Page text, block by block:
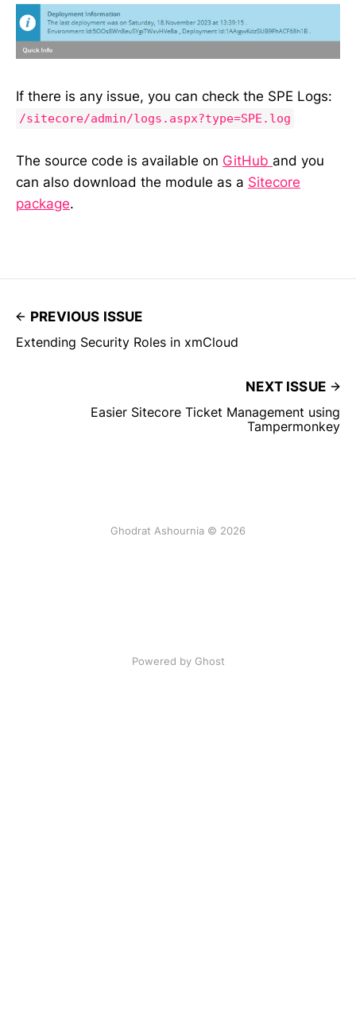
If there is any issue, you can check the SPE Logs:
/sitecore/admin/logs.aspx?type=SPE.log
The source code is available on GitHub and you
can also download the module as a Sitecore
package.
PREVIOUS ISSUE
Extending Security Roles in xmCloud
NEXT ISSUE
Easier Sitecore Ticket Management using
Tampermonkey
Ghodrat Ashournia © 2026
Powered by Ghost